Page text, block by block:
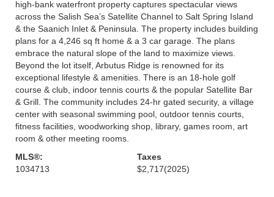
high-bank waterfront property captures spectacular views
across the Salish Sea’s Satellite Channel to Salt Spring Island
& the Saanich Inlet & Peninsula. The property includes building
plans for a 4,246 sq ft home & a 3 car garage. The plans
embrace the natural slope of the land to maximize views.
Beyond the lot itself, Arbutus Ridge is renowned for its
exceptional lifestyle & amenities. There is an 18-hole golf
course & club, indoor tennis courts & the popular Satellite Bar
& Grill. The community includes 24-hr gated security, a village
center with seasonal swimming pool, outdoor tennis courts,
fitness facilities, woodworking shop, library, games room, art
room & other meeting rooms.
MLS®:
1034713
Taxes
$2,717(2025)